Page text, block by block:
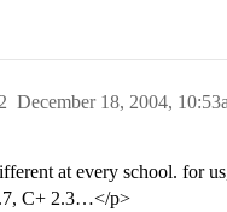
December 18, 2004,
2
at every school. for
C+ 2.3…</p>